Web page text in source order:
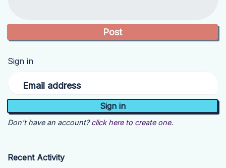
Sign in
Email address
Don't have an account? click here to create one.
Recent Activity